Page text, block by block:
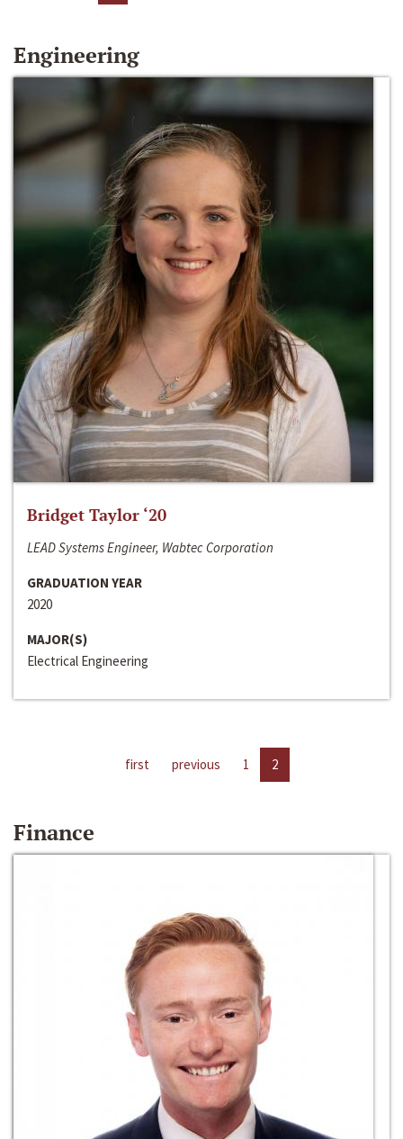
Engineering
Bridget Taylor ‘20
LEAD Systems Engineer, Wabtec Corporation
GRADUATION YEAR
2020
MAJOR(S)
Electrical Engineering
first previous 1 2
Finance